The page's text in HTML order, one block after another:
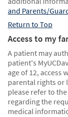
and Parents/
Return to Top
Access to my
A patient may
patient's
age of 12, access
parental rights or
please refer to
regarding the
medical